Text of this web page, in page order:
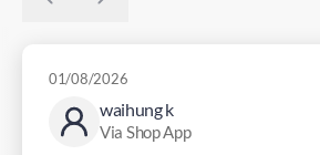
waihung k
Via Shop App
01/08/2026